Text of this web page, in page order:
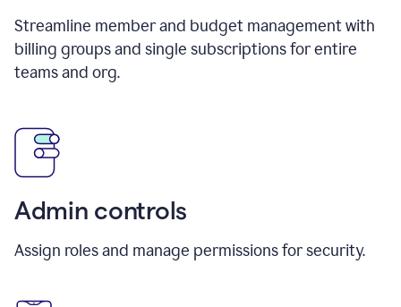
Streamline member and budget management with
billing groups and single subscriptions for entire
teams and org.
Admin controls
Assign roles and manage permissions for security.